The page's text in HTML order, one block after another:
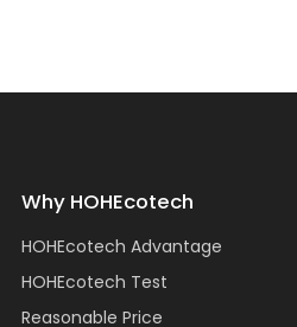
Why HOHEcotech
HOHEcotech Advantage
HOHEcotech Test
Reasonable Price